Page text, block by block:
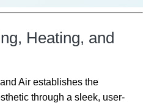
Heating, and
Air establishes the
through a sleek, user-